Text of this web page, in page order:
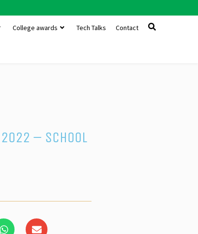
College awards Tech Talks Contact
– School